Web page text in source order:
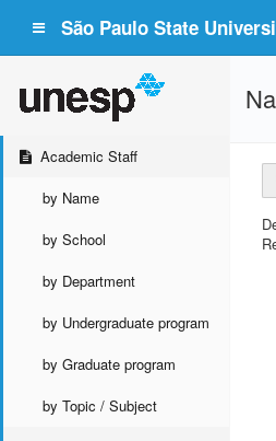
São Paulo State
Academic Staff
by Name
by School
by Department
by Undergraduate program
by Graduate program
by Topic / Subject